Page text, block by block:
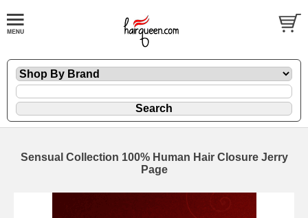
Sensual Collection 100% Human Hair Closure Jerry
Page